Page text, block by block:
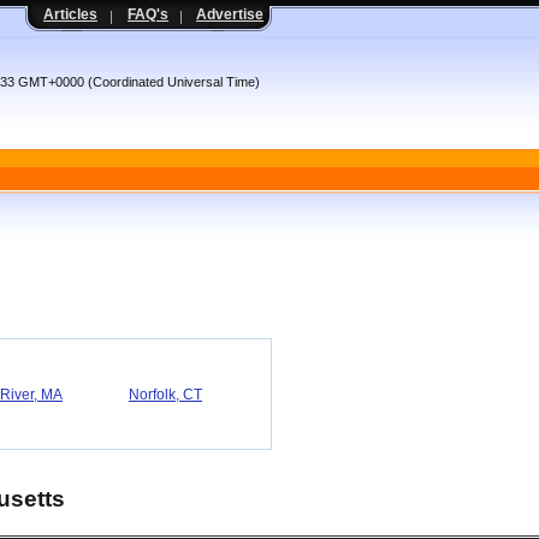
Articles FAQ's Advertise
GMT+0000 (Coordinated Universal Time)
MA
Norfolk, CT